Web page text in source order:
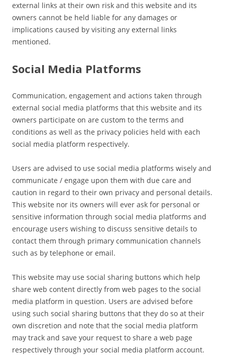
external links at their own risk and this website and its
owners cannot be held liable for any damages or
implications caused by visiting any external links
mentioned.
Social Media Platforms
Communication, engagement and actions taken through
external social media platforms that this website and its
owners participate on are custom to the terms and
conditions as well as the privacy policies held with each
social media platform respectively.
Users are advised to use social media platforms wisely and
communicate / engage upon them with due care and
caution in regard to their own privacy and personal details.
This website nor its owners will ever ask for personal or
sensitive information through social media platforms and
encourage users wishing to discuss sensitive details to
contact them through primary communication channels
such as by telephone or email.
This website may use social sharing buttons which help
share web content directly from web pages to the social
media platform in question. Users are advised before
using such social sharing buttons that they do so at their
own discretion and note that the social media platform
may track and save your request to share a web page
respectively through your social media platform account.